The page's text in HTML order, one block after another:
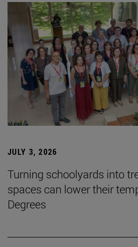
JULY 3, 2026
Turning schoolyards into
spaces can lower their
Degrees